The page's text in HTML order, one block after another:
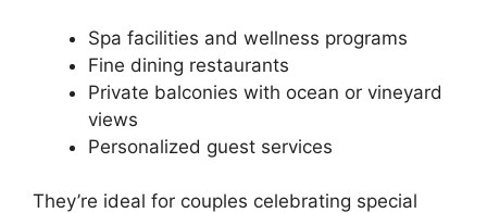
Spa facilities and wellness programs
Fine dining restaurants
Private balconies with ocean or vineyard
views
Personalized guest services
They’re ideal for couples celebrating special